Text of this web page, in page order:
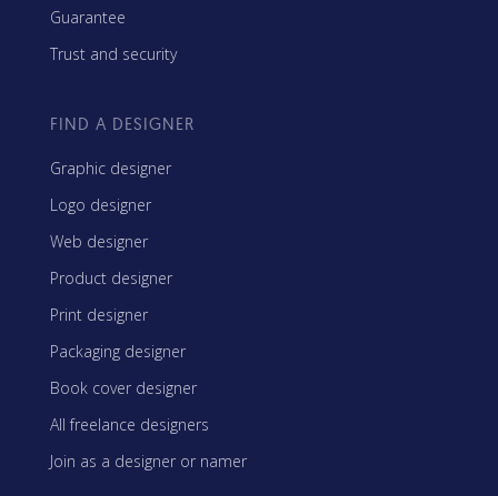
Guarantee
Trust and security
FIND A DESIGNER
Graphic designer
Logo designer
Web designer
Product designer
Print designer
Packaging designer
Book cover designer
All freelance designers
Join as a designer or namer